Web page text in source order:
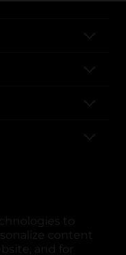
to
content
and for